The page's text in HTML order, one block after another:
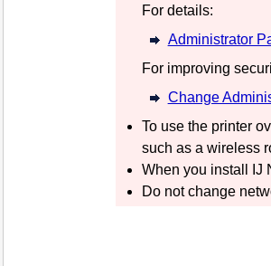
For details:
Administrator
For improving
Change
To use the printer
such as a wireless
When you install
IJ
Do not change